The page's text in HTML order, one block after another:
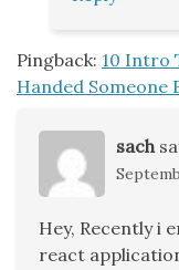
Pingback: 10 Intro
Handed Someone
sach
Hey, Recently i
react